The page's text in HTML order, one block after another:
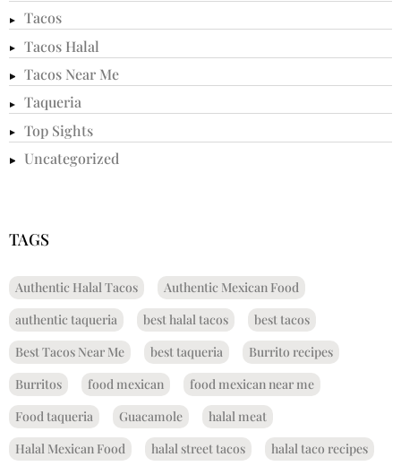
Tacos
Tacos Halal
Tacos Near Me
Taqueria
Top Sights
Uncategorized
TAGS
Authentic Halal Tacos
Authentic Mexican Food
authentic taqueria
best halal tacos
best tacos
Best Tacos Near Me
best taqueria
Burrito recipes
Burritos
food mexican
food mexican near me
Food taqueria
Guacamole
halal meat
Halal Mexican Food
halal street tacos halal taco recipes